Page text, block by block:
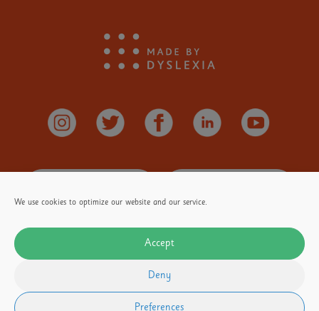
We use cookies to optimize our website and our service.
Accept
Deny
Preferences
media@madebydyslexia.org
OUR FOUNDER Our Partners
Terms of Use
Privacy Policy